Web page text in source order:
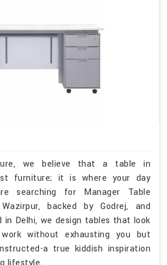
we believe that a table in
furniture; it is where your day
searching for Manager Table
backed by Godrej, and
in Delhi, we design tables that look
without exhausting you but
a true kiddish inspiration